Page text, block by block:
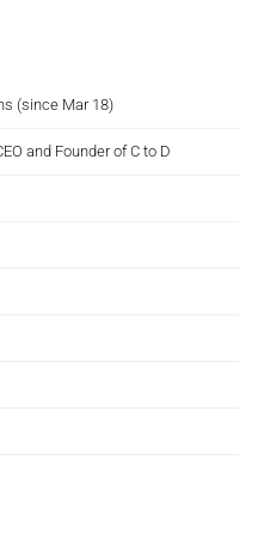
(since Mar 18)
and Founder of C to D